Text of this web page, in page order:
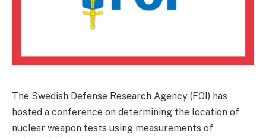
The Swedish Defense Research Agency (FOI) has
hosted a conference on determining the location of
nuclear weapon tests using measurements of